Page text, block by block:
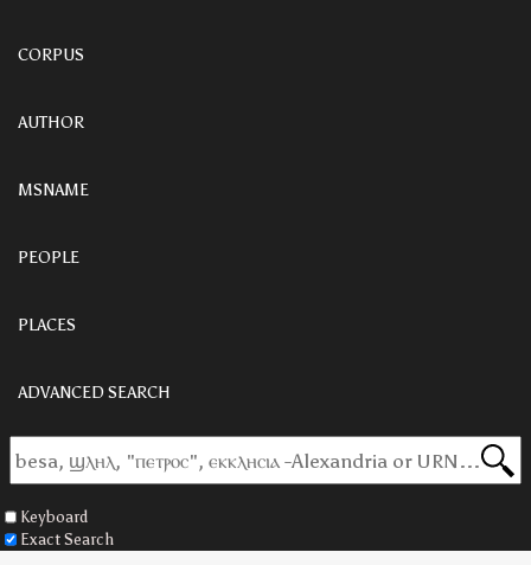
CORPUS
AUTHOR
MSNAME
PEOPLE
PLACES
ADVANCED SEARCH
Keyboard
Exact Search